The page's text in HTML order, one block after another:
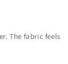
The fabric feels